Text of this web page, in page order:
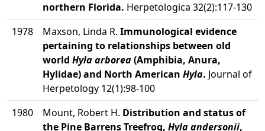
northern Florida. Herpetologica 32(2):117-130
1978
Maxson, Linda R. Immunological evidence
pertaining to relationships between old
world Hyla arborea(Amphibia, Anura,
Hylidae) and North American Hyla. Journal of
Herpetology 12(1):98-100
1980
Mount, Robert H. Distribution and status of
the Pine Barrens Treefrog, Hyla andersonii,